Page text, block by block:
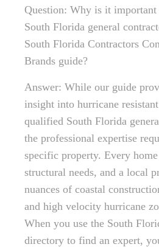
Question: Why is it
South Florida general
South Florida Contractors
Brands guide?
Answer: While our guide
insight into hurricane
qualified South Florida
the professional expertise
specific property. Every
structural needs, and a local
nuances of coastal
and high velocity hurricane
When you use the South
directory to find an expert,